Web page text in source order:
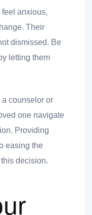
feel anxious,
Their
dismissed. Be
letting them
a counselor or
one navigate
Providing
easing the
decision.